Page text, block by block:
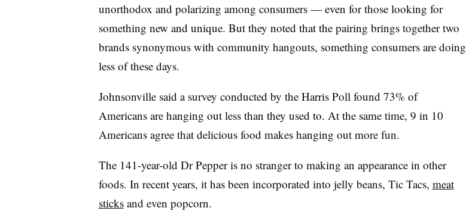
unorthodox and polarizing among consumers — even for those looking for
something new and unique. But they noted that the pairing brings together two
brands synonymous with community hangouts, something consumers are doing
less of these days.
Johnsonville said a survey conducted by the Harris Poll found 73% of
Americans are hanging out less than they used to. At the same time, 9 in 10
Americans agree that delicious food makes hanging out more fun.
The 141-year-old Dr Pepper is no stranger to making an appearance in other
foods. In recent years, it has been incorporated into jelly beans, Tic Tacs, meat
sticksand even popcorn.